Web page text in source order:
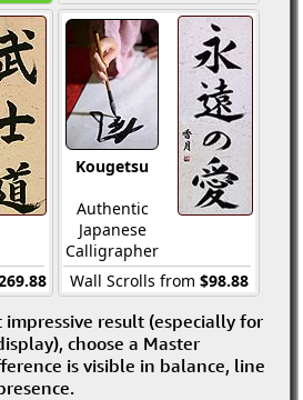
Kougetsu
Authentic
Japanese
Calligrapher
Wall Scrolls from $98.88
result (especially for
choose a Master
is visible in balance, line